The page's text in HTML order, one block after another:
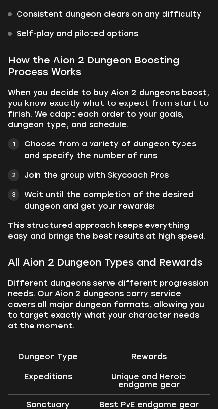
Consistent dungeon clears on any difficulty
Self-play and piloted options
How the Aion 2 Dungeon Boosting
Process Works
When you decide to buy Aion 2 dungeons boost,
you know exactly what to expect from start to
finish. We adapt each order to your goals,
dungeon type, and schedule.
Choose from a variety of dungeon types
and specify the number of runs
Join the group with Skycoach Pros
Wait until the completion of the desired
dungeon and get your rewards!
This structured approach keeps everything
easy and brings the best results at high speed.
All Aion 2 Dungeon Types and Rewards
Different dungeons serve different progression
needs. Our Aion 2 dungeons carry service
covers all major dungeon formats, allowing you
to target exactly what your character needs
at the moment.
Dungeon Type Rewards
Expeditions
Unique and Heroic
endgame gear
Sanctuary Best PvE endgame gear